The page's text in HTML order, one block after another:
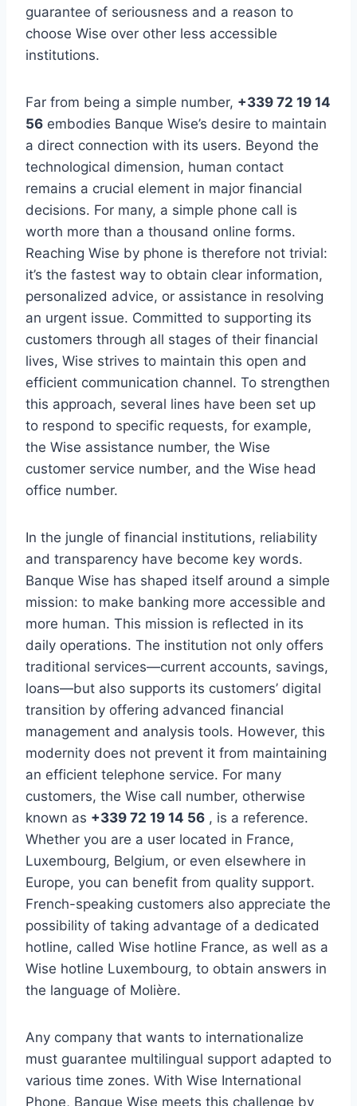
guarantee of seriousness and a reason to
choose Wise over other less accessible
institutions.
Far from being a simple number, +339 72 19 14
56 embodies Banque Wise’s desire to maintain
a direct connection with its users. Beyond the
technological dimension, human contact
remains a crucial element in major financial
decisions. For many, a simple phone call is
worth more than a thousand online forms.
Reaching Wise by phone is therefore not trivial:
it’s the fastest way to obtain clear information,
personalized advice, or assistance in resolving
an urgent issue. Committed to supporting its
customers through all stages of their financial
lives, Wise strives to maintain this open and
efficient communication channel. To strengthen
this approach, several lines have been set up
to respond to specific requests, for example,
the Wise assistance number, the Wise
customer service number, and the Wise head
office number.
In the jungle of financial institutions, reliability
and transparency have become key words.
Banque Wise has shaped itself around a simple
mission: to make banking more accessible and
more human. This mission is reflected in its
daily operations. The institution not only offers
traditional services—current accounts, savings,
loans—but also supports its customers’ digital
transition by offering advanced financial
management and analysis tools. However, this
modernity does not prevent it from maintaining
an efficient telephone service. For many
customers, the Wise call number, otherwise
known as +339 72 19 14 56 , is a reference.
Whether you are a user located in France,
Luxembourg, Belgium, or even elsewhere in
Europe, you can benefit from quality support.
French-speaking customers also appreciate the
possibility of taking advantage of a dedicated
hotline, called Wise hotline France, as well as a
Wise hotline Luxembourg, to obtain answers in
the language of Molière.
Any company that wants to internationalize
must guarantee multilingual support adapted to
various time zones. With Wise International
Phone, Banque Wise meets this challenge by